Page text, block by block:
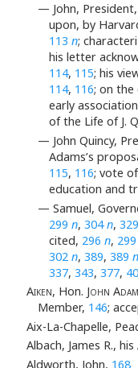
— John, President,
upon, by
113n;
his letter
114, 115; his
114, 116; on the
early
of the Life of J.
— John Quincy,
Adams’s
115, 116; vote
education and
— Samuel,
299n,304n,329
cited, 296n,
302n,389,389n
337,343,377,
Aiken, Hon. John
Member, 146;
Aix-La-Chapelle,
Albach, James R.,
Aldworth, John, 168